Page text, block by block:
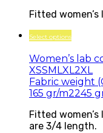
Fitted
Select options
Women’s lab
XSS M LXL2XL
Fabric weight
165 gr/m2245
Fitted
are 3/4 length.